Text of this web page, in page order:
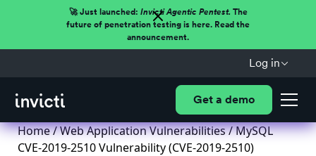
🚀 Just launched: Invicti Agentic Pentest.The
future of penetration testing is here. Read the
announcement.
Log in
Get a demo
Home/Web Application Vulnerabilities/ MySQL
CVE-2019-2510 Vulnerability (CVE-2019-2510)